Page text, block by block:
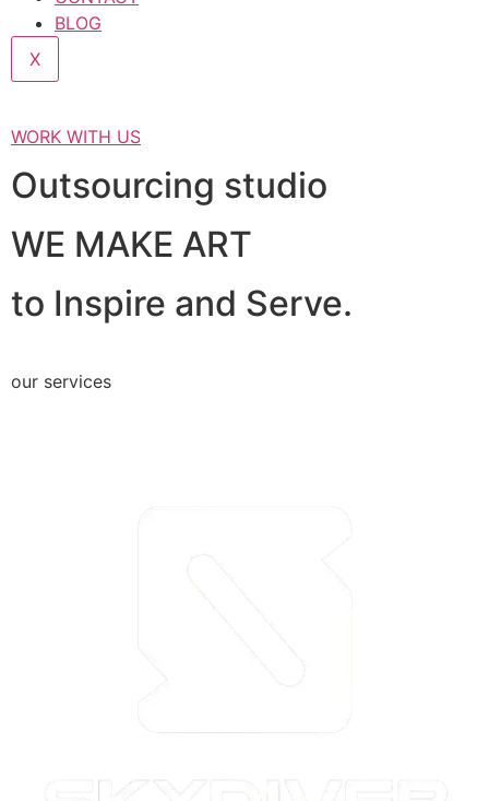
BLOG
X
WORK WITH US
Outsourcing studio
WE MAKE ART
to Inspire and Serve.
our services